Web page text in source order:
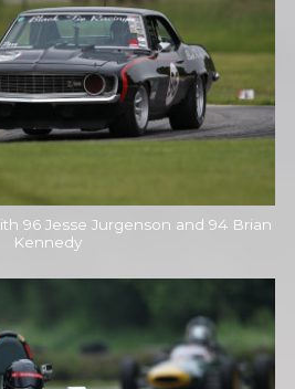
96 Jesse Jurgenson and 94 Brian
Kennedy